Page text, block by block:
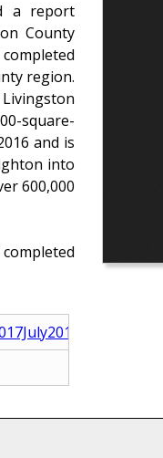
a report
County
region.
square-
and is
into
600,000